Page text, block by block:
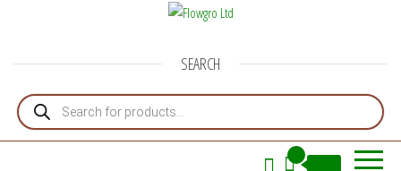
SEARCH
Products search